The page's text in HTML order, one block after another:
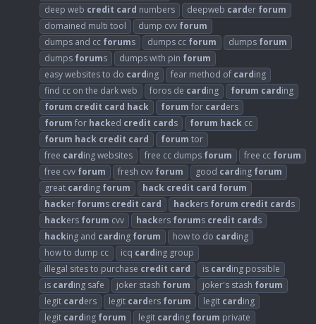
deep web credit card numbers deepweb carder forum
domained multi tool
dump cvv forum
dumps and cc forums dumps cc forum dumps forum
dumps forums dumps with pin forum
easy websites to do carding fear method of carding
find cc on the dark web
foros de carding forum carding
forum credit card hack forum for carders
forum for hacked credit cards forum hack cc
forum hack credit card forum tor
free carding websites free cc dumps forum free cc forum
free cvv forum fresh cvv forum good carding forum
great carding forum hack credit card forum
hacker forums credit card hackers forum credit cards
hackers forum cvv hackers forums credit cards
hacking and carding forum how to do carding
how to dump cc
icq carding group
illegal sites to purchase credit card is carding possible
is carding safe joker stash forum joker's stash forum
legit carders legit carders forum legit carding
legit carding forum legit carding forum private